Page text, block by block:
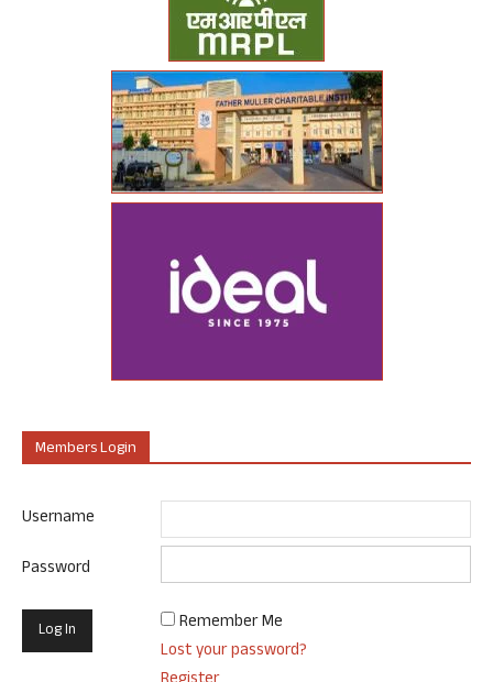
Members Login
Username
Password
Remember Me
Lost your password?